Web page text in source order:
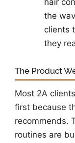
the
clients
they
The Product
Most 2A
first because
recommends.
routines are